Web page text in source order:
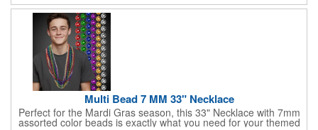
Multi Bead 7 MM 33" Necklace
Perfect for the Mardi Gras season, this 33" Necklace with 7mm
assorted color beads is exactly what you need for your themed